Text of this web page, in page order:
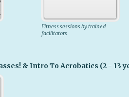
Fitness sessions by trained
facilitators
& Intro To Acrobatics (2 - 13